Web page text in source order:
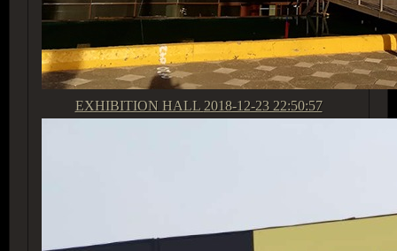
EXHIBITION HALL 2018-12-23 22:50:57